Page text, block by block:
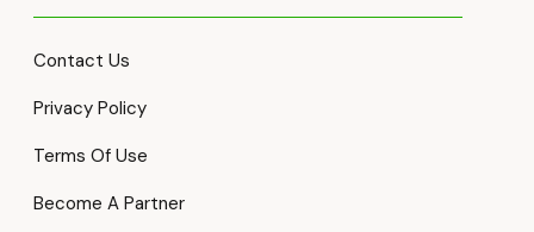
Contact Us
Privacy Policy
Terms Of Use
Become A Partner